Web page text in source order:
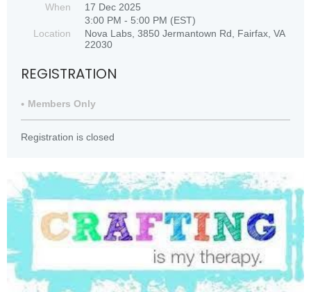
When
17 Dec 2025
3:00 PM - 5:00 PM (EST)
Location
Nova Labs, 3850 Jermantown Rd, Fairfax, VA
22030
REGISTRATION
Members Only
Registration is closed